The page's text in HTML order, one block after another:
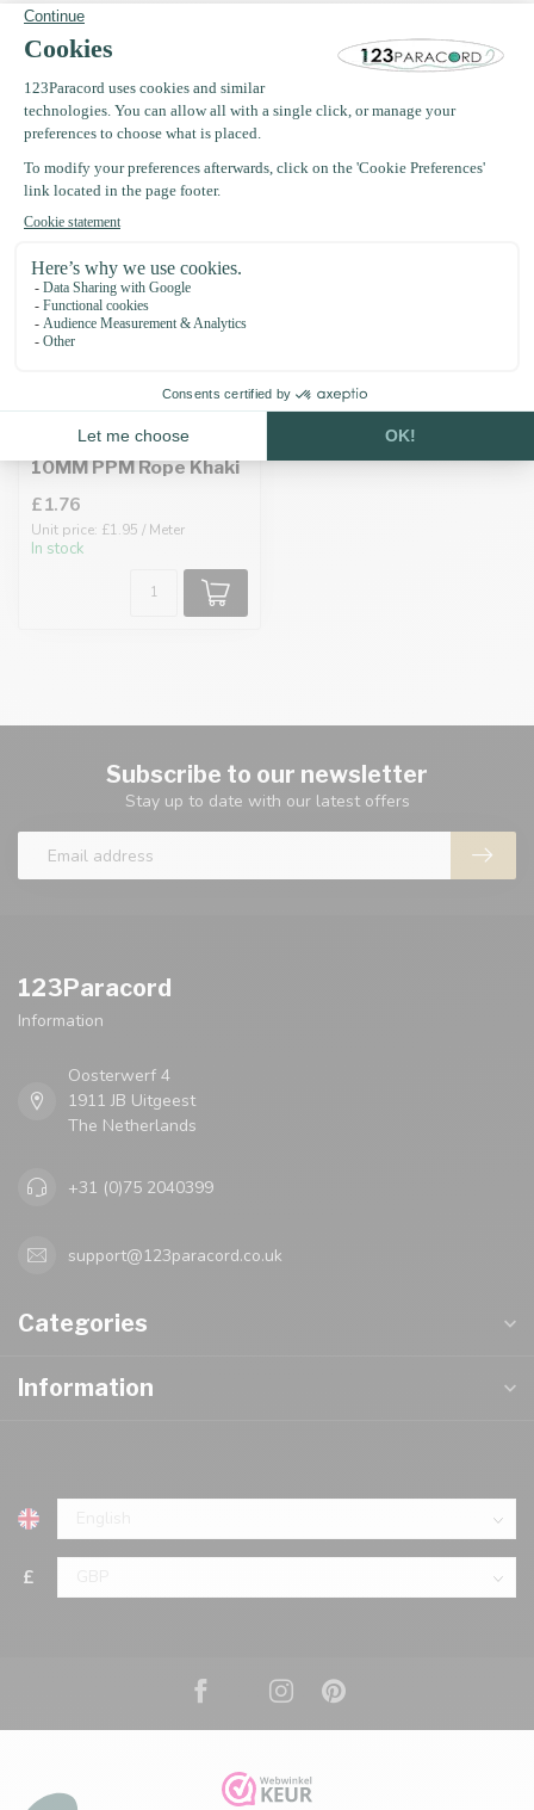
Specifications
Recently viewed
10MM PPM Rope Khaki
£1.76
Unit price: £1.95 / Meter
In stock
Subscribe to our newsletter
Stay up to date with our latest offers
123Paracord
Information
Oosterwerf 4
1911 JB Uitgeest
The Netherlands
+31 (0)75 2040399
support@123paracord.co.uk
Categories
Information
£